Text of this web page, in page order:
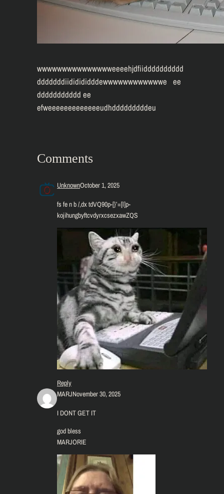
wwwwwwwwwwwwwwweeeehjdfiidddddddddd
dddddddiididididddewwwwwwwwwwwwe ee
ddddddddddd ee
efweeeeeeeeeeeeeudhdddddddddeu
Comments
UnknownOctober 1, 2025
fs fe n b /,dx tdVQ90p-[}’=[l]p-
kojihungbyftcvdyrxcsezxawZQS
Reply
MARJNovember 30, 2025
I DONT GET IT
god bless
MARJORIE